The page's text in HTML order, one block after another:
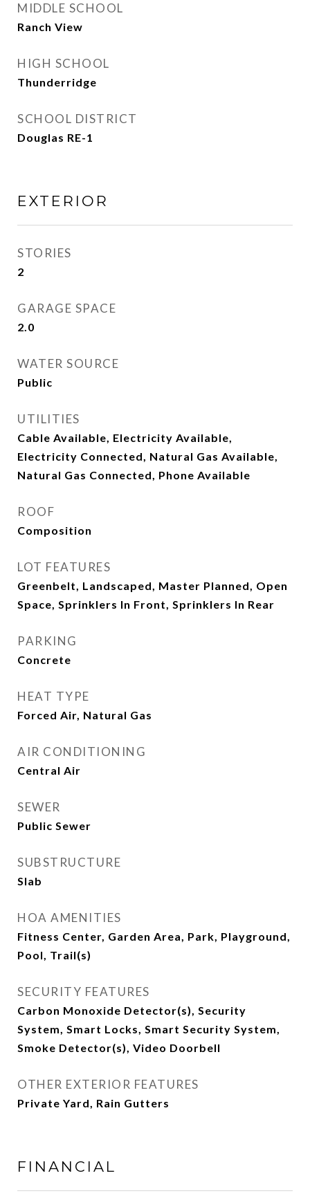
MIDDLE SCHOOL
Ranch View
HIGH SCHOOL
Thunderridge
SCHOOL DISTRICT
Douglas RE-1
EXTERIOR
STORIES
2
GARAGE SPACE
2.0
WATER SOURCE
Public
UTILITIES
Cable Available, Electricity Available,
Electricity Connected, Natural Gas Available,
Natural Gas Connected, Phone Available
ROOF
Composition
LOT FEATURES
Greenbelt, Landscaped, Master Planned, Open
Space, Sprinklers In Front, Sprinklers In Rear
PARKING
Concrete
HEAT TYPE
Forced Air, Natural Gas
AIR CONDITIONING
Central Air
SEWER
Public Sewer
SUBSTRUCTURE
Slab
HOA AMENITIES
Fitness Center, Garden Area, Park, Playground,
Pool, Trail(s)
SECURITY FEATURES
Carbon Monoxide Detector(s), Security
System, Smart Locks, Smart Security System,
Smoke Detector(s), Video Doorbell
OTHER EXTERIOR FEATURES
Private Yard, Rain Gutters
FINANCIAL